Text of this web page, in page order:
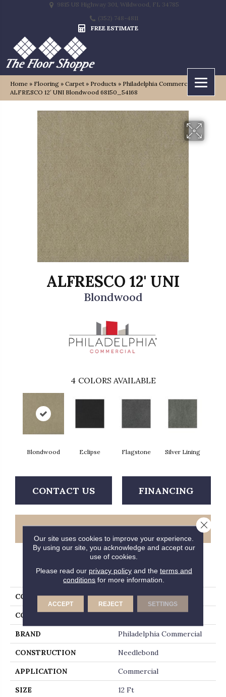
9815 US Highway 301, Wildwood, FL 34785
(352) 748-4811
FREE ESTIMATE
Home » Flooring » Carpet » Products » Philadelphia Commercial
ALFRESCO 12′ UNI Blondwood 68150_54168
ALFRESCO 12' UNI
Blondwood
4 COLORS AVAILABLE
Blondwood Eclipse Flagstone Silver Lining
CONTACT US FINANCING
GET COUPON
PRODUCT ATTRIBUTES
COLLECTION ALFRESCO 12' UNI
COLOR
BRAND Philadelphia Commercial
CONSTRUCTION Needlebond
APPLICATION Commercial
SIZE 12 Ft
Our site uses cookies to improve your experience.
By using our site, you acknowledge and accept our
use of cookies.
Please read our privacy policyand the terms and
conditions for more information.
ACCEPT REJECT SETTINGS
Close